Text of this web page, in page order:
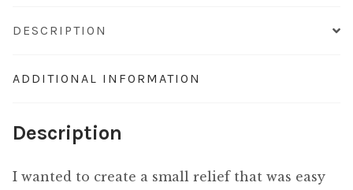
DESCRIPTION
ADDITIONAL INFORMATION
Description
I wanted to create a small relief that was easy